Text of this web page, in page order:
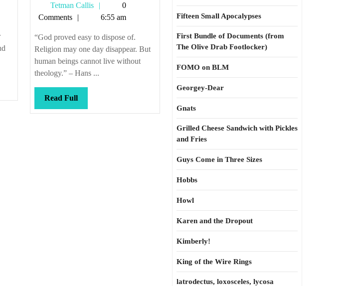
we
should
then
be
Tetman Callis
Tetman
Callis
0
Comments
6:55 am
“God proved easy to dispose of.
Religion may one day disappear. But
human beings cannot live without
theology.” – Hans ...
Read FullRead
Full
Fifteen Small Apocalypses
First Bundle of Documents (from
The Olive Drab Footlocker)
FOMO on BLM
Georgey-Dear
Gnats
Grilled Cheese Sandwich with Pickles
and Fries
Guys Come in Three Sizes
Hobbs
Howl
Karen and the Dropout
Kimberly!
King of the Wire Rings
latrodectus, loxosceles, lycosa